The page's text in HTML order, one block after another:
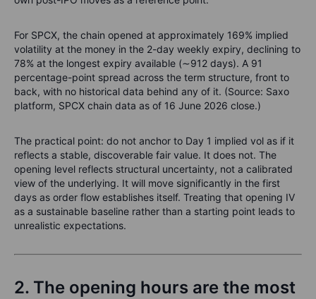
For SPCX, the chain opened at approximately 169% implied
volatility at the money in the 2-day weekly expiry, declining to
78% at the longest expiry available (∼912 days). A 91
percentage-point spread across the term structure, front to
back, with no historical data behind any of it. (Source: Saxo
platform, SPCX chain data as of 16 June 2026 close.)
The practical point: do not anchor to Day 1 implied vol as if it
reflects a stable, discoverable fair value. It does not. The
opening level reflects structural uncertainty, not a calibrated
view of the underlying. It will move significantly in the first
days as order flow establishes itself. Treating that opening IV
as a sustainable baseline rather than a starting point leads to
unrealistic expectations.
2. The opening hours are the most